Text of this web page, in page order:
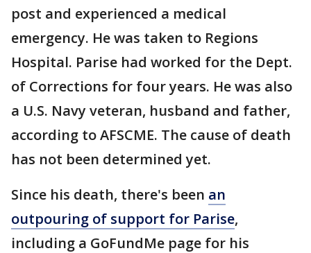
post and experienced a medical
emergency. He was taken to Regions
Hospital. Parise had worked for the Dept.
of Corrections for four years. He was also
a U.S. Navy veteran, husband and father,
according to AFSCME. The cause of death
has not been determined yet.
Since his death, there's been an
outpouring of support for Parise,
including a GoFundMe page for his